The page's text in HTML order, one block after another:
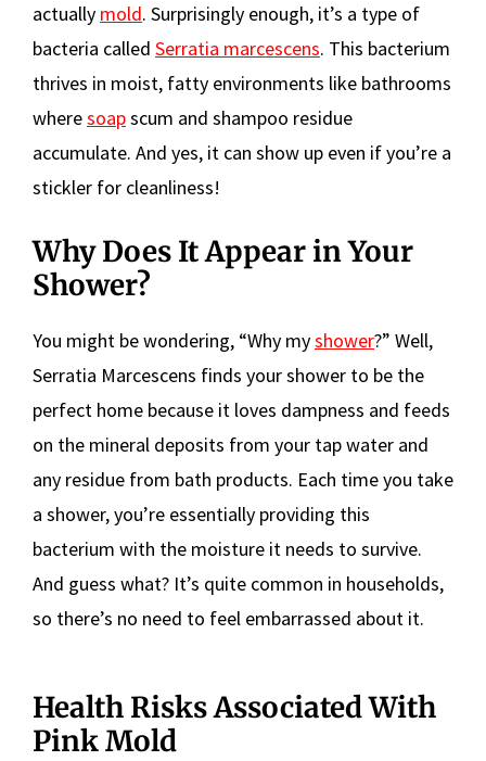
actually mold. Surprisingly enough, it’s a type of
bacteria called Serratia marcescens. This bacterium
thrives in moist, fatty environments like bathrooms
wheresoapscum and shampoo residue
accumulate. And yes, it can show up even if you’re a
stickler for cleanliness!
Why Does It Appear in Your
Shower?
You might be wondering, “Why myshower?” Well,
Serratia Marcescens finds your shower to be the
perfect home because it loves dampness and feeds
on the mineral deposits from your tap water and
any residue from bath products. Each time you take
a shower, you’re essentially providing this
bacterium with the moisture it needs to survive.
And guess what? It’s quite common in households,
so there’s no need to feel embarrassed about it.
Health Risks Associated With
Pink Mold